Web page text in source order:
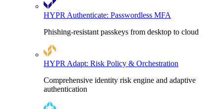
HYPR Authenticate: Passwordless MFA
Phishing-resistant passkeys from desktop to cloud
HYPR Adapt: Risk Policy & Orchestration
Comprehensive identity risk engine and adaptive
authentication